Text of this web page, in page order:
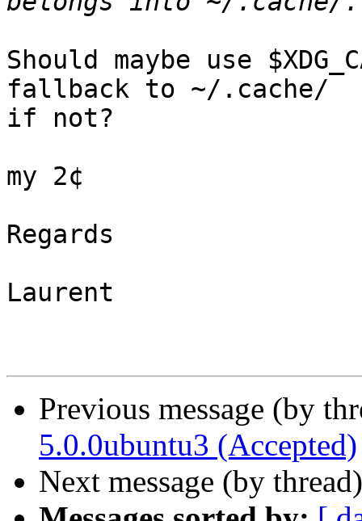
Should maybe use
fallback to ~/.cache/
if not?
my 2¢
Regards
Laurent
Previous message (by
5.0.0ubuntu3 (Accepted)
Next message (by